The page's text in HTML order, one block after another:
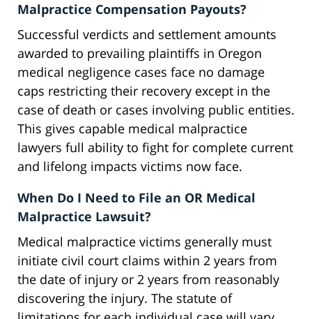
Malpractice Compensation Payouts?
Successful verdicts and settlement amounts
awarded to prevailing plaintiffs in Oregon
medical negligence cases face no damage
caps restricting their recovery except in the
case of death or cases involving public entities.
This gives capable medical malpractice
lawyers full ability to fight for complete current
and lifelong impacts victims now face.
When Do I Need to File an OR Medical
Malpractice Lawsuit?
Medical malpractice victims generally must
initiate civil court claims within 2 years from
the date of injury or 2 years from reasonably
discovering the injury. The statute of